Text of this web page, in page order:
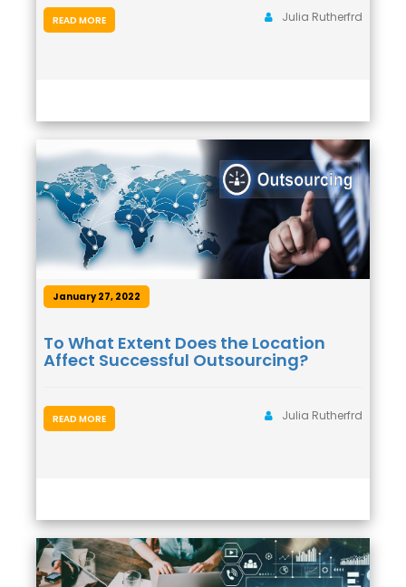
Julia Rutherfrd
READ MORE
January 27, 2022
To What Extent Does the Location
Affect Successful Outsourcing?
Julia Rutherfrd
READ MORE